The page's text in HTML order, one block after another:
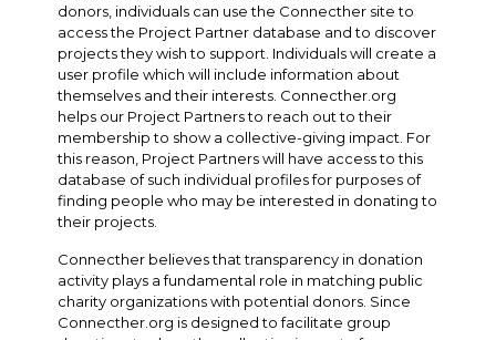
donors, individuals can use the Connecther site to
access the Project Partner database and to discover
projects they wish to support. Individuals will create a
user profile which will include information about
themselves and their interests. Connecther.org
helps our Project Partners to reach out to their
membership to show a collective-giving impact. For
this reason, Project Partners will have access to this
database of such individual profiles for purposes of
finding people who may be interested in donating to
their projects.
Connecther believes that transparency in donation
activity plays a fundamental role in matching public
charity organizations with potential donors. Since
Connecther.org is designed to facilitate group